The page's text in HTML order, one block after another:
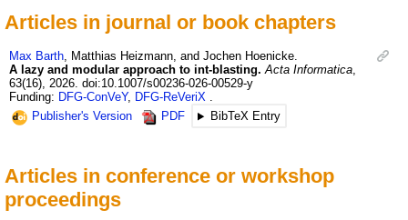
Articles in journal or book chapters
Max Barth, Matthias Heizmann, and Jochen Hoenicke.
A lazy and modular approach to int-blasting. Acta Informatica,
63(16), 2026. doi:10.1007/s00236-026-00529-y
Funding: DFG-ConVeY, DFG-ReVeriX
Publisher's Version
PDF BibTeX Entry
Articles in conference or workshop
proceedings